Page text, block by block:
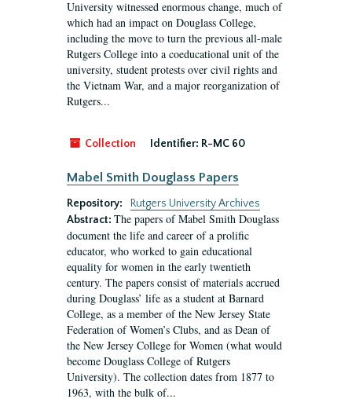
University witnessed enormous change, much of
which had an impact on Douglass College,
including the move to turn the previous all-male
Rutgers College into a coeducational unit of the
university, student protests over civil rights and
the Vietnam War, and a major reorganization of
Rutgers...
Collection Identifier: R-MC 60
Mabel Smith Douglass Papers
Repository:
Rutgers University Archives
Abstract: The papers of Mabel Smith Douglass
document the life and career of a prolific
educator, who worked to gain educational
equality for women in the early twentieth
century. The papers consist of materials accrued
during Douglass’ life as a student at Barnard
College, as a member of the New Jersey State
Federation of Women’s Clubs, and as Dean of
the New Jersey College for Women (what would
become Douglass College of Rutgers
University). The collection dates from 1877 to
1963, with the bulk of...